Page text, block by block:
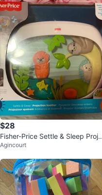
$28
Fisher-Price Settle & Sleep Proje
ction Soother
Agincourt